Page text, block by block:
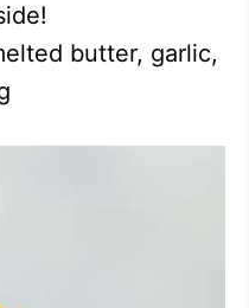
butter, garlic,